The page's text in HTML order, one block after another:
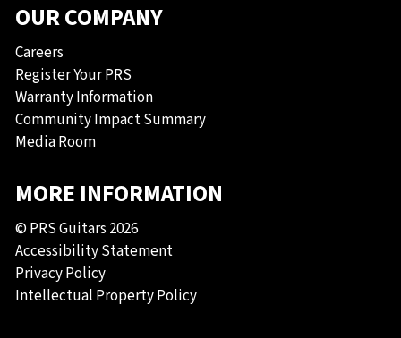
OUR COMPANY
Careers
Register Your PRS
Warranty Information
Community Impact Summary
Media Room
MORE INFORMATION
© PRS Guitars 2026
Accessibility Statement
Privacy Policy
Intellectual Property Policy